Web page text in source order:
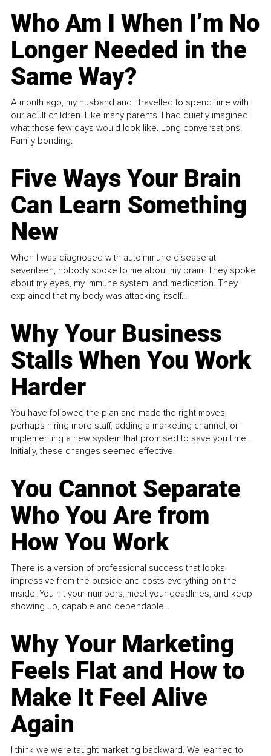
Who Am I When I’m No
Longer Needed in the
Same Way?
A month ago, my husband and I travelled to spend time with
our adult children. Like many parents, I had quietly imagined
what those few days would look like. Long conversations.
Family bonding.
Five Ways Your Brain
Can Learn Something
New
When I was diagnosed with autoimmune disease at
seventeen, nobody spoke to me about my brain. They spoke
about my eyes, my immune system, and medication. They
explained that my body was attacking itself...
Why Your Business
Stalls When You Work
Harder
You have followed the plan and made the right moves,
perhaps hiring more staff, adding a marketing channel, or
implementing a new system that promised to save you time.
Initially, these changes seemed effective.
You Cannot Separate
Who You Are from
How You Work
There is a version of professional success that looks
impressive from the outside and costs everything on the
inside. You hit your numbers, meet your deadlines, and keep
showing up, capable and dependable...
Why Your Marketing
Feels Flat and How to
Make It Feel Alive
Again
I think we were taught marketing backward. We learned to